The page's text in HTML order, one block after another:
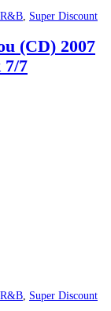
Super Discount
(CD) 2007
7/7
, Super Discount